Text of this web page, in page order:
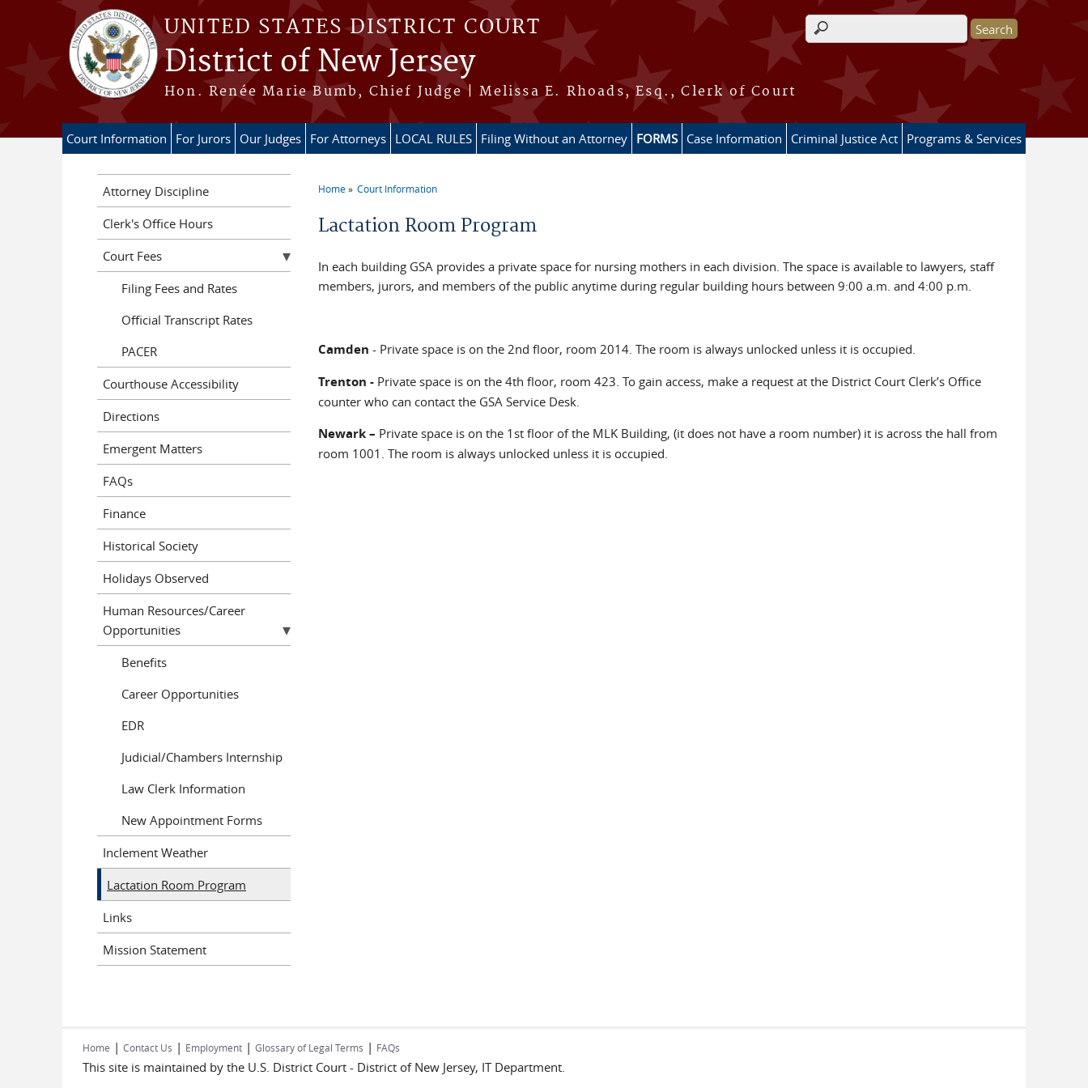
Skip to main content
UNITED STATES DISTRICT COURT
District of New Jersey
Hon. Renée Marie Bumb, Chief Judge | Melissa E. Rhoads, Esq., Clerk of Court
Search form
Court Information For Jurors Our Judges For Attorneys LOCAL RULES Filing Without an Attorney FORMS Case Information Criminal Justice Act Programs & Services
Home Court Information
Lactation Room Program
In each building GSA provides a private space for nursing mothers in each division. The space is available to lawyers, staff
members, jurors, and members of the public anytime during regular building hours between 9:00 a.m. and 4:00 p.m.
Camden - Private space is on the 2nd floor, room 2014. The room is always unlocked unless it is occupied.
Trenton - Private space is on the 4th floor, room 423. To gain access, make a request at the District Court Clerk’s Office
counter who can contact the GSA Service Desk.
Newark – Private space is on the 1st floor of the MLK Building, (it does not have a room number) it is across the hall from
room 1001. The room is always unlocked unless it is occupied.
Attorney Discipline
Clerk's Office Hours
Court Fees
Filing Fees and Rates
Official Transcript Rates
PACER
Courthouse Accessibility
Directions
Emergent Matters
FAQs
Finance
Historical Society
Holidays Observed
Human Resources/Career
Opportunities
Benefits
Career Opportunities
EDR
Judicial/Chambers Internship
Law Clerk Information
New Appointment Forms
Inclement Weather
Lactation Room Program
Links
Mission Statement
Home | Contact Us | Employment | Glossary of Legal Terms | FAQs
This site is maintained by the U.S. District Court - District of New Jersey, IT Department.